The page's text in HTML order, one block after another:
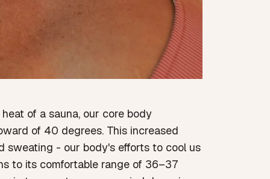
of a sauna, our core body
of 40 degrees. This increased
sweating - our body's efforts to cool us
to its comfortable range of 36–37